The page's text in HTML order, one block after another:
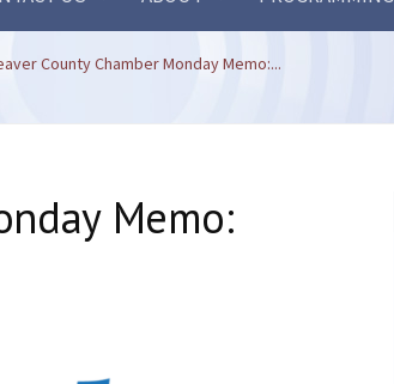
County Chamber Monday Memo:...
Memo: